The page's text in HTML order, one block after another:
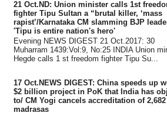
21 Oct.ND: Union minister calls 1st
fighter Tipu Sultan a “brutal killer, ‘mass
rapist’/Karnataka CM slamming BJP
'Tipu is entire nation's hero'
Evening NEWS DIGEST 21 Oct.2017: 30
Muharram 1439:Vol:9, No:25 INDIA Union
Hegde calls 1 st freedom fighter Tipu Su...
17 Oct.NEWS DIGEST: China speeds up
$2 billion project in PoK that India has
to/ CM Yogi cancels accreditation of 2,682
madrasas